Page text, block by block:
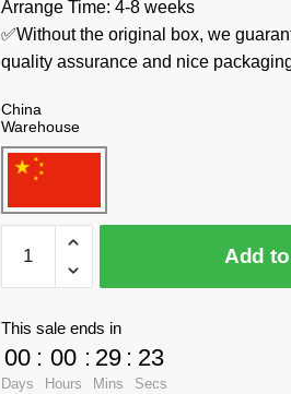
Arrange Time: 4-8 weeks
✅Without the original box, we
quality assurance and nice
China
Warehouse
Factory
Creator
Expert
89471
House
Add
This sale ends in
00
Days
: 00
Hours
: 29
Mins
: 23
Secs